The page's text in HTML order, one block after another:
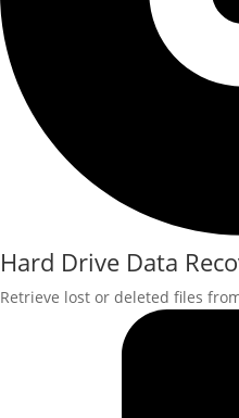
Hard Drive Data
Retrieve lost or deleted files